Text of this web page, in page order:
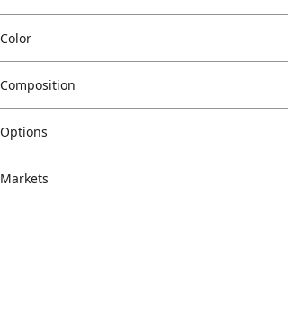
Color
Composition
Options
Markets